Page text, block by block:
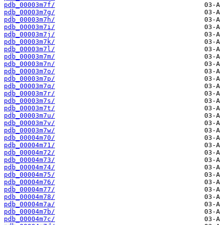
pdb_00003m7f/
pdb_00003m7g/
pdb_00003m7h/
pdb_00003m7i/
pdb_00003m7j/
pdb_00003m7k/
pdb_00003m7l/
pdb_00003m7m/
pdb_00003m7n/
pdb_00003m7o/
pdb_00003m7p/
pdb_00003m7q/
pdb_00003m7r/
pdb_00003m7s/
pdb_00003m7t/
pdb_00003m7u/
pdb_00003m7v/
pdb_00003m7w/
pdb_00004m70/
pdb_00004m71/
pdb_00004m72/
pdb_00004m73/
pdb_00004m74/
pdb_00004m75/
pdb_00004m76/
pdb_00004m77/
pdb_00004m78/
pdb_00004m7a/
pdb_00004m7b/
pdb_00004m7c/